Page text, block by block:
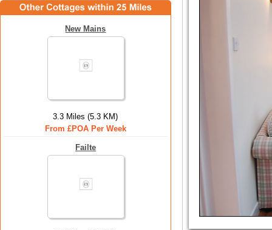
New Mains
3.3 Miles (5.3 KM)
From £POA Per Week
Failte